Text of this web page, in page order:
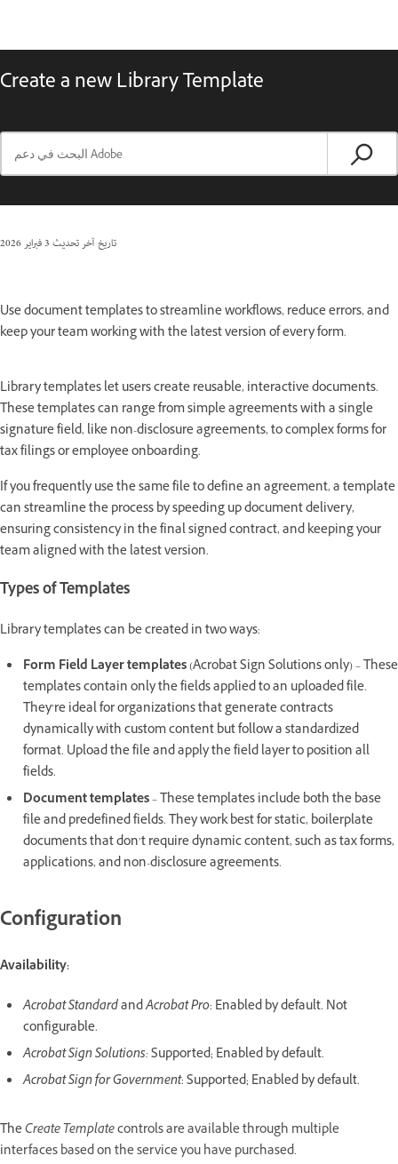
Create a new Library Template
تاريخ آخر تحديث3 فبراير 2026
Use document templates to streamline workflows, reduce errors, and
keep your team working with the latest version of every form.
Library templates let users create reusable, interactive documents.
These templates can range from simple agreements with a single
signature field, like non-disclosure agreements, to complex forms for
tax filings or employee onboarding.
If you frequently use the same file to define an agreement, a template
can streamline the process by speeding up document delivery,
ensuring consistency in the final signed contract, and keeping your
team aligned with the latest version.
Types of Templates
Library templates can be created in two ways:
Form Field Layer templates(Acrobat Sign Solutions only) – These
templates contain only the fields applied to an uploaded file.
They’re ideal for organizations that generate contracts
dynamically with custom content but follow a standardized
format. Upload the file and apply the field layer to position all
fields.
Document templates– These templates include both the base
file and predefined fields. They work best for static, boilerplate
documents that don’t require dynamic content, such as tax forms,
applications, and non-disclosure agreements.
Configuration
Availability:
Acrobat StandardandAcrobat Pro: Enabled by default. Not
configurable.
Acrobat Sign Solutions:Supported; Enabled by default.
Acrobat Sign for Government: Supported; Enabled by default.
TheCreate Templatecontrols are available through multiple
interfaces based on the service you have purchased.